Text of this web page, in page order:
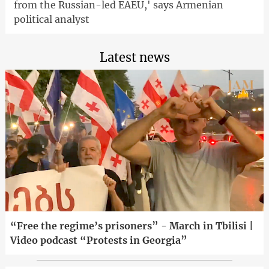
from the Russian-led EAEU,' says Armenian
political analyst
Latest news
“Free the regime’s prisoners” - March in Tbilisi |
Video podcast “Protests in Georgia”